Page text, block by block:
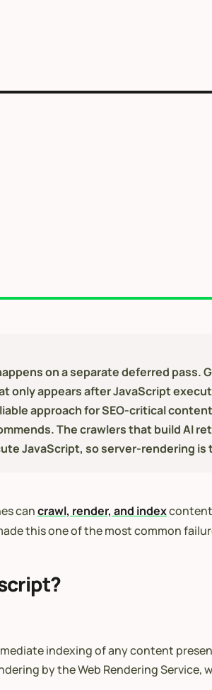
on a separate deferred pass.
appears after JavaScript
approach for SEO-critical
The crawlers that build AI
JavaScript, so server-rendering
cancrawl, render, and indexcontent
this one of the most common
indexing of any content
by the Web Rendering